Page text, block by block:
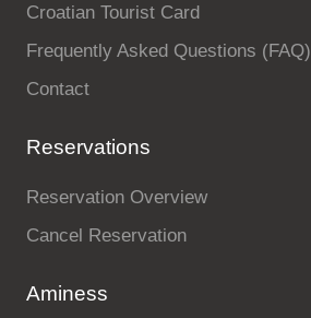
Croatian Tourist Card
Frequently Asked Questions (FAQ)
Contact
Reservations
Reservation Overview
Cancel Reservation
Aminess